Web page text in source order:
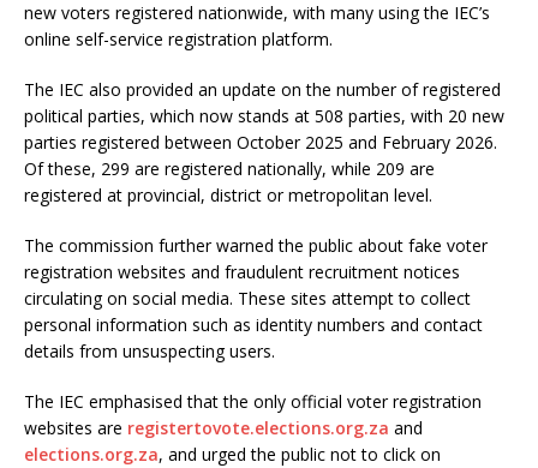
new voters registered nationwide, with many using the IEC’s
online self-service registration platform.
The IEC also provided an update on the number of registered
political parties, which now stands at 508 parties, with 20 new
parties registered between October 2025 and February 2026.
Of these, 299 are registered nationally, while 209 are
registered at provincial, district or metropolitan level.
The commission further warned the public about fake voter
registration websites and fraudulent recruitment notices
circulating on social media. These sites attempt to collect
personal information such as identity numbers and contact
details from unsuspecting users.
The IEC emphasised that the only official voter registration
websites are registertovote.elections.org.za and
elections.org.za, and urged the public not to click on